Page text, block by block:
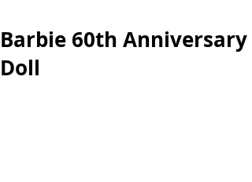
Barbie 60th Anniversary
Doll